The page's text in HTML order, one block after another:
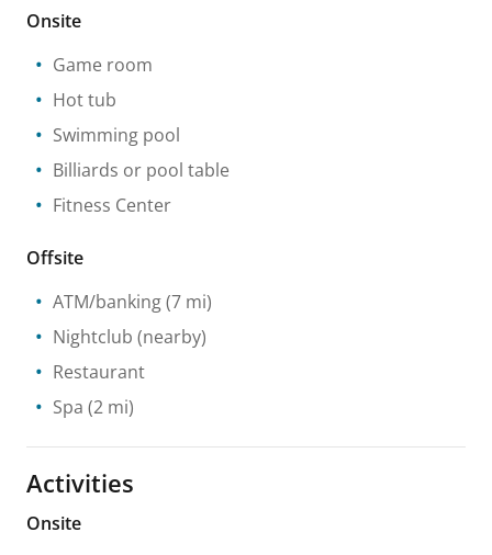
Onsite
Game room
Hot tub
Swimming pool
Billiards or pool table
Fitness Center
Offsite
ATM/banking(7 mi)
Nightclub (nearby)
Restaurant
Spa (2 mi)
Activities
Onsite